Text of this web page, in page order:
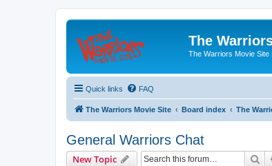
The
The Warriors Movie Site
Quick links FAQ
The Warriors Movie Site Board index The
General Warriors Chat
New Topic